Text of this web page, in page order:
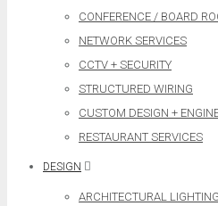
CONFERENCE / BOARD
NETWORK SERVICES
CCTV + SECURITY
STRUCTURED WIRING
CUSTOM DESIGN +
RESTAURANT SERVICES
DESIGN
ARCHITECTURAL LIGHTING